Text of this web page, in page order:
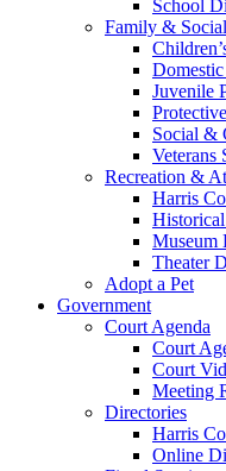
School
Family &
Juvenile
Social &
Veterans
Recreation &
Harris
Museum
Theater
Adopt a Pet
Government
Court Agenda
Court
Court
Meeting
Directories
Harris
Online